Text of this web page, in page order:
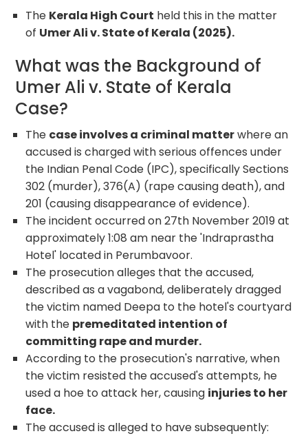
The Kerala High Court held this in the matter
of Umer Ali v. State of Kerala (2025).
What was the Background of
Umer Ali v. State of Kerala
Case?
The case involves a criminal matterwhere an
accused is charged with serious offences under
the Indian Penal Code (IPC), specifically Sections
302 (murder), 376(A) (rape causing death), and
201 (causing disappearance of evidence).
The incident occurred on 27th November 2019 at
approximately 1:08 am near the 'Indraprastha
Hotel' located in Perumbavoor.
The prosecution alleges that the accused,
described as a vagabond, deliberately dragged
the victim named Deepa to the hotel's courtyard
with the premeditated intention of
committing rape and murder.
According to the prosecution's narrative, when
the victim resisted the accused's attempts, he
used a hoe to attack her, causing injuries to her
face.
The accused is alleged to have subsequently: